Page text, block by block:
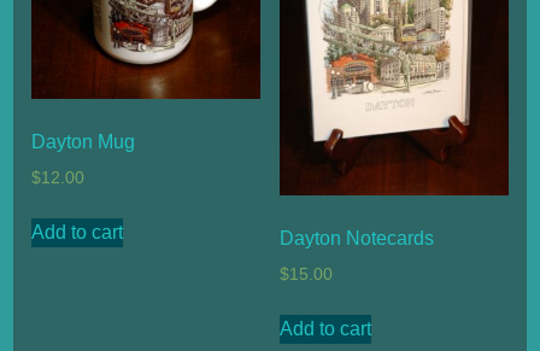
Dayton Mug
$12.00
Add to cart Dayton Notecards
$15.00
Add to cart